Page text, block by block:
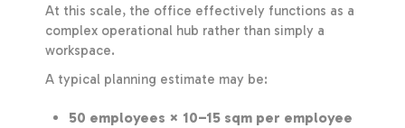
At this scale, the office effectively functions as a
complex operational hub rather than simply a
workspace.
A typical planning estimate may be:
50 employees × 10–15 sqm per employee